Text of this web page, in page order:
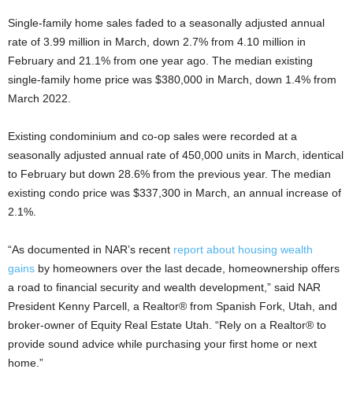
Single-family home sales faded to a seasonally adjusted annual
rate of 3.99 million in March, down 2.7% from 4.10 million in
February and 21.1% from one year ago. The median existing
single-family home price was $380,000 in March, down 1.4% from
March 2022.
Existing condominium and co-op sales were recorded at a
seasonally adjusted annual rate of 450,000 units in March, identical
to February but down 28.6% from the previous year. The median
existing condo price was $337,300 in March, an annual increase of
2.1%.
“As documented in NAR’s recent report about housing wealth
gains by homeowners over the last decade, homeownership offers
a road to financial security and wealth development,” said NAR
President Kenny Parcell, a Realtor® from Spanish Fork, Utah, and
broker-owner of Equity Real Estate Utah. “Rely on a Realtor® to
provide sound advice while purchasing your first home or next
home.”